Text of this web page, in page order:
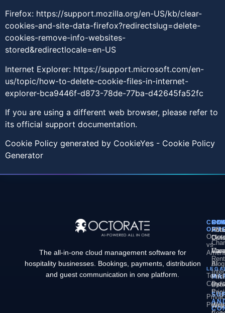
Firefox: https://support.mozilla.org/en-US/kb/clear-
cookies-and-site-data-firefox?redirectslug=delete-
cookies-remove-info-websites-
stored&redirectlocale=en-US
Internet Explorer: https://support.microsoft.com/en-
us/topic/how-to-delete-cookie-files-in-internet-
explorer-bca9446f-d873-78de-77ba-d42645fa52fc
If you are using a different web browser, please refer to
its official support documentation.
Cookie Policy generated by CookieYes - Cookie Policy
Generator
The all-in-one cloud management software for
hospitality businesses. Bookings, payments, distribution
and guest communication in one platform.
AI
Web
Blog
vs
Policy